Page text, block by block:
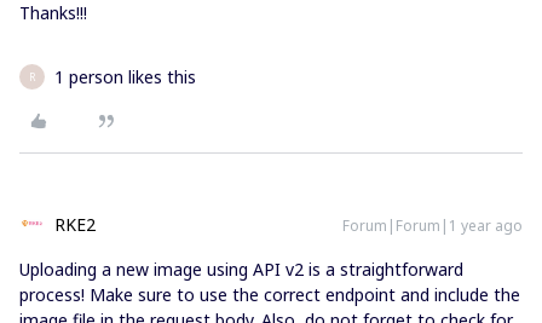
Thanks!!!
R 1 person likes this
RKE2 Forum|Forum|1 year ago
Uploading a new image using API v2 is a straightforward
process! Make sure to use the correct endpoint and include the